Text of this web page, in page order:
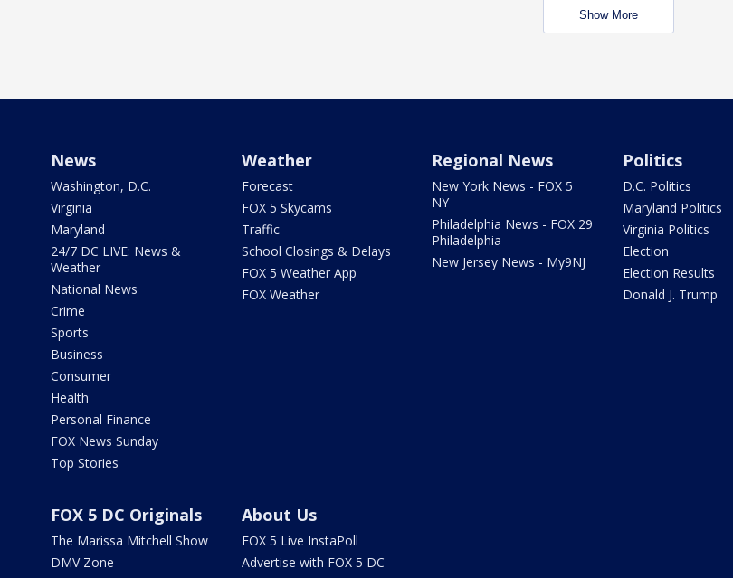
Show More
News
Washington, D.C.
Virginia
Maryland
24/7 DC LIVE: News &
Weather
National News
Crime
Sports
Business
Consumer
Health
Personal Finance
FOX News Sunday
Top Stories
Weather
Forecast
FOX 5 Skycams
Traffic
School Closings & Delays
FOX 5 Weather App
FOX Weather
Regional News
New York News - FOX 5
NY
Philadelphia News - FOX 29
Philadelphia
New Jersey News - My9NJ
Politics
D.C. Politics
Maryland Politics
Virginia Politics
Election
Election Results
Donald J. Trump
FOX 5 DC Originals
The Marissa Mitchell Show
DMV Zone
About Us
FOX 5 Live InstaPoll
Advertise with FOX 5 DC